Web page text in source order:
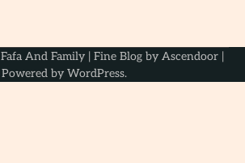
Fafa And Family| Fine Blog by Ascendoor|
Powered by WordPress.